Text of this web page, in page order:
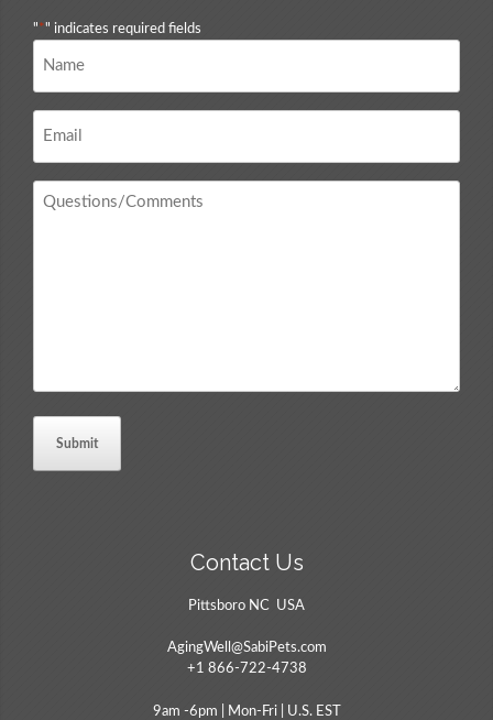
"*" indicates required fields
Contact Us
Pittsboro NC USA
AgingWell@SabiPets.com
+1 866-722-4738
9am -6pm | Mon-Fri | U.S. EST